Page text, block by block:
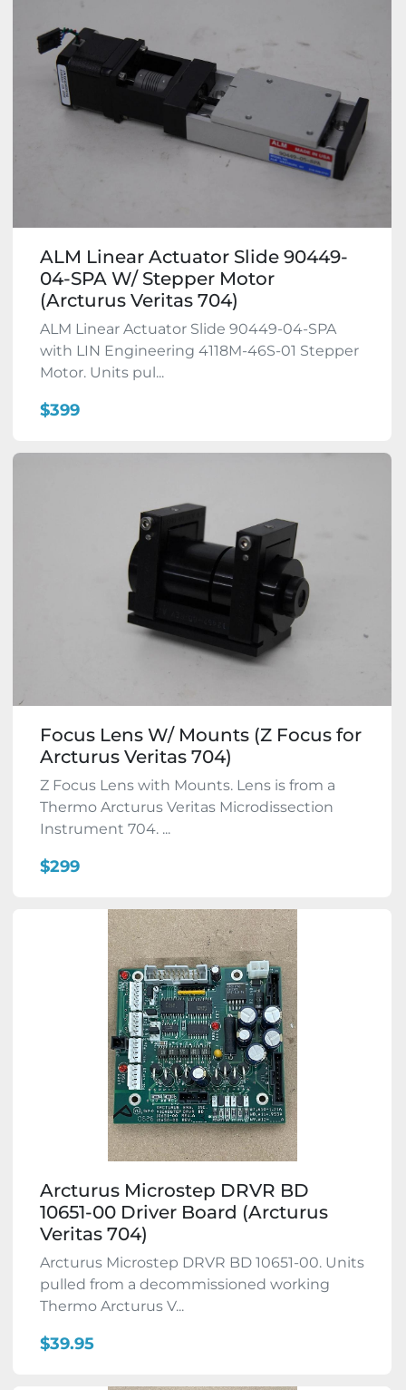
ALM Linear Actuator Slide 90449-
04-SPA W/ Stepper Motor
(Arcturus Veritas 704)
ALM Linear Actuator Slide 90449-04-SPA
with LIN Engineering 4118M-46S-01 Stepper
Motor. Units pul...
$399
Focus Lens W/ Mounts (Z Focus for
Arcturus Veritas 704)
Z Focus Lens with Mounts. Lens is from a
Thermo Arcturus Veritas Microdissection
Instrument 704. ...
$299
Arcturus Microstep DRVR BD
10651-00 Driver Board (Arcturus
Veritas 704)
Arcturus Microstep DRVR BD 10651-00. Units
pulled from a decommissioned working
Thermo Arcturus V...
$39.95